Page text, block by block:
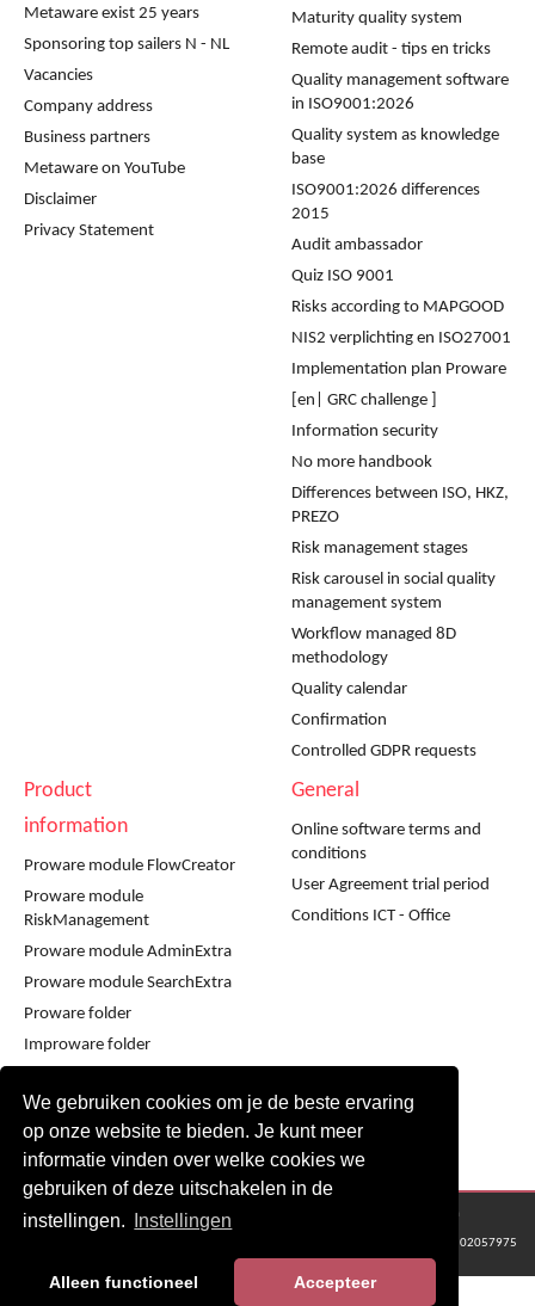
We gebruiken cookies om je de beste ervaring
op onze website te bieden. Je kunt meer
informatie vinden over welke cookies we
gebruiken of deze uitschakelen in de
instellingen.
Instellingen
Alleen functioneel Accepteer
Metaware exist 25 years
Sponsoring top sailers N - NL
Vacancies
Company address
Business partners
Metaware on YouTube
Disclaimer
Privacy Statement
Maturity quality system
Remote audit - tips en tricks
Quality management software
in ISO9001:2026
Quality system as knowledge
base
ISO9001:2026 differences
2015
Audit ambassador
Quiz ISO 9001
Risks according to MAPGOOD
NIS2 verplichting en ISO27001
Implementation plan Proware
[en| GRC challenge ]
Information security
No more handbook
Differences between ISO, HKZ,
PREZO
Risk management stages
Risk carousel in social quality
management system
Workflow managed 8D
methodology
Quality calendar
Confirmation
Controlled GDPR requests
Product
information
Proware module FlowCreator
Proware module
RiskManagement
Proware module AdminExtra
Proware module SearchExtra
Proware folder
Improware folder
Workshop using Proware
Workshop using Improware
General
Online software terms and
conditions
User Agreement trial period
Conditions ICT - Office
© 2016 - 2024 Metaware B.V., Mediacentrale Helperpark 288G, 9723ZA Groningen
KvK Groningen nr: 02057975